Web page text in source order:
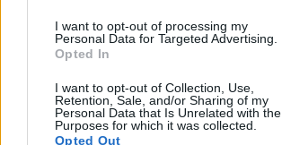
I want to opt-out of processing my
Personal Data for Targeted Advertising.
Opted In
I want to opt-out of Collection, Use,
Retention, Sale, and/or Sharing of my
Personal Data that Is Unrelated with the
Purposes for which it was collected.
Opted Out